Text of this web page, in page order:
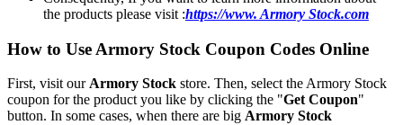
the products please visit :https://www. Armory Stock.com
How to Use Armory Stock Coupon Codes Online
First, visit our Armory Stock store. Then, select the Armory Stock
coupon for the product you like by clicking the "Get Coupon"
button. In some cases, when there are big Armory Stock